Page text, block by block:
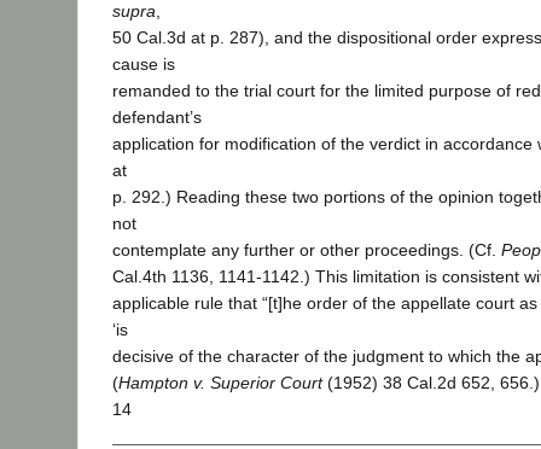
supra
50 Cal.3d at p. 287), and the dispositional order
cause is
remanded to the trial court for the limited purpose of
defendant’s
application for modification of the verdict in accordance
at
p. 292.) Reading these two portions of the opinion
not
contemplate any further or other proceedings. (Cf.
Cal.4th 1136, 1141-1142.) This limitation is consistent
applicable rule that “[t]he order of the appellate court
‘is
decisive of the character of the judgment to which the
(Hampton v. Superior Court(1952) 38 Cal.2d 652,
14